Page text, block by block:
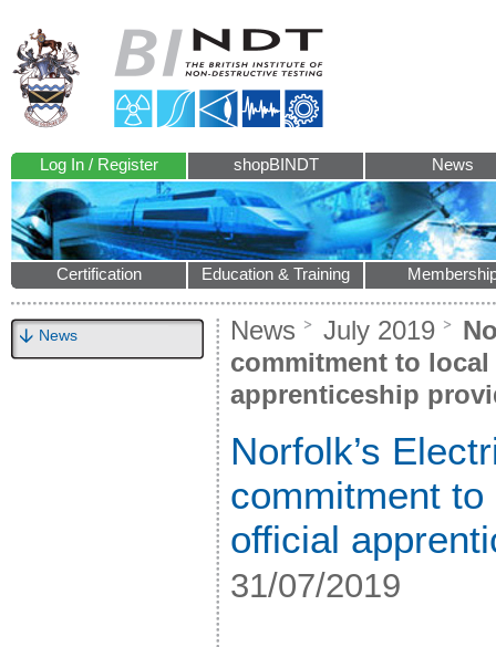
Log In / Register shopBINDT News
Certification Education & Training
News News July 2019
commitment to
apprenticeship
Norfolk’s
commitment
official
31/07/2019